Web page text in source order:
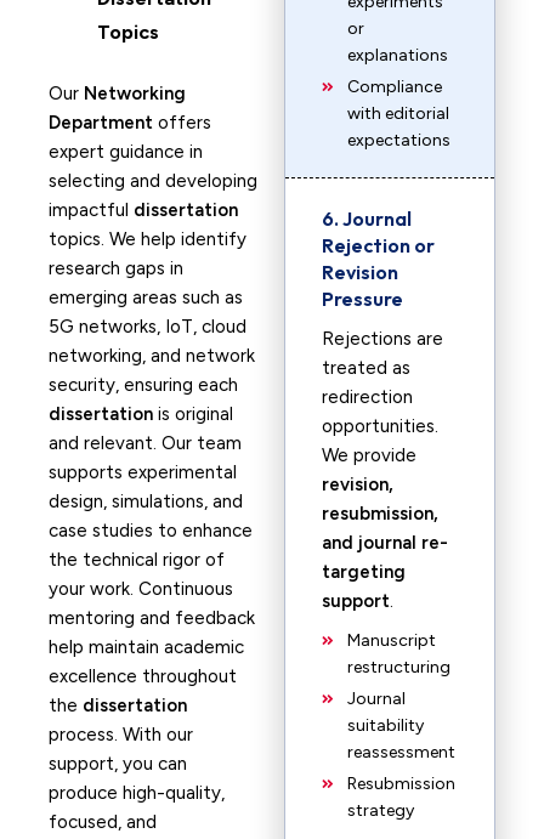
Topics
Our Networking
Department offers
expert guidance in
selecting and developing
impactful dissertation
topics. We help identify
research gaps in
emerging areas such as
5G networks, IoT, cloud
networking, and network
security, ensuring each
dissertation is original
and relevant. Our team
supports experimental
design, simulations, and
case studies to enhance
the technical rigor of
your work. Continuous
mentoring and feedback
help maintain academic
excellence throughout
the dissertation
process. With our
support, you can
produce high-quality,
focused, and
or
explanations
Compliance
with editorial
expectations
6. Journal
Rejection or
Revision
Pressure
Rejections are
treated as
redirection
opportunities.
We provide
revision,
resubmission,
and journal re-
targeting
support.
Manuscript
restructuring
Journal
suitability
reassessment
Resubmission
strategy